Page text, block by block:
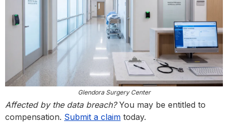
Glendora Surgery Center
Affected by the data breach?You may be entitled to
compensation. Submit a claim today.